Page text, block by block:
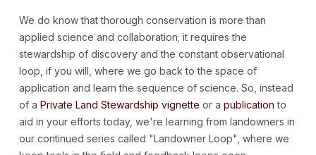
We do know that thorough conservation is more than
applied science and collaboration; it requires the
stewardship of discovery and the constant observational
loop, if you will, where we go back to the space of
application and learn the sequence of science. So, instead
of a Private Land Stewardship vignette or a publication to
aid in your efforts today, we're learning from landowners in
our continued series called "Landowner Loop", where we